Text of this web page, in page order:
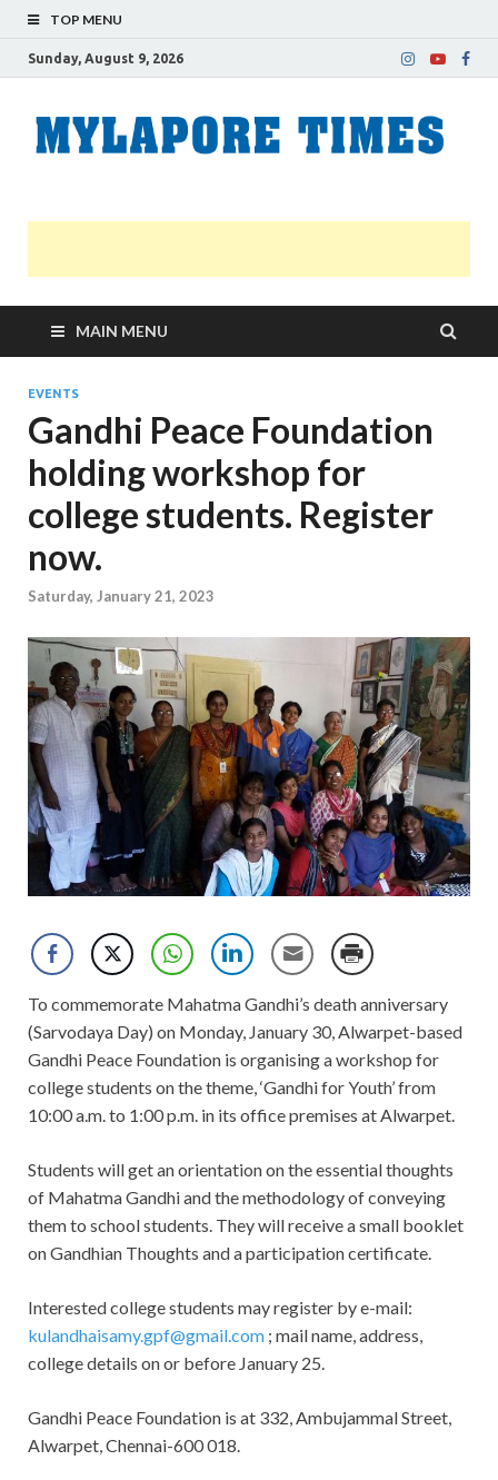
TOP MENU
Sunday, August 9, 2026
MAIN MENU
EVENTS
Gandhi Peace Foundation
holding workshop for
college students. Register
now.
Saturday, January 21, 2023
To commemorate Mahatma Gandhi’s death anniversary
(Sarvodaya Day) on Monday, January 30, Alwarpet-based
Gandhi Peace Foundation is organising a workshop for
college students on the theme, ‘Gandhi for Youth’ from
10:00 a.m. to 1:00 p.m. in its office premises at Alwarpet.
Students will get an orientation on the essential thoughts
of Mahatma Gandhi and the methodology of conveying
them to school students. They will receive a small booklet
on Gandhian Thoughts and a participation certificate.
Interested college students may register by e-mail:
kulandhaisamy.gpf@gmail.com ; mail name, address,
college details on or before January 25.
Gandhi Peace Foundation is at 332, Ambujammal Street,
Alwarpet, Chennai-600 018.